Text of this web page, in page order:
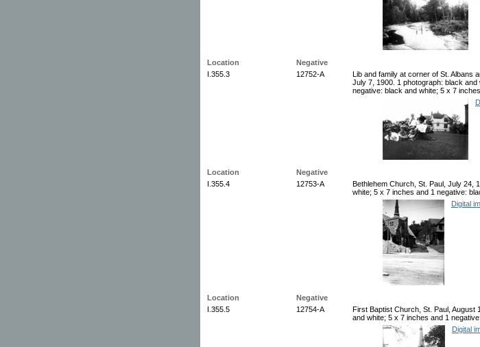
Location
Negative
I.355.3
12752-A
Lib and family at corner of St. Albans
July 7, 1900. 1 photograph: black and
negative: black and white; 5 x 7 inches
Location
Negative
I.355.4
12753-A
Bethlehem Church, St. Paul, July 24,
white; 5 x 7 inches and 1 negative:
Digital
Location
Negative
I.355.5
12754-A
First Baptist Church, St. Paul, August
and white; 5 x 7 inches and 1
Digital